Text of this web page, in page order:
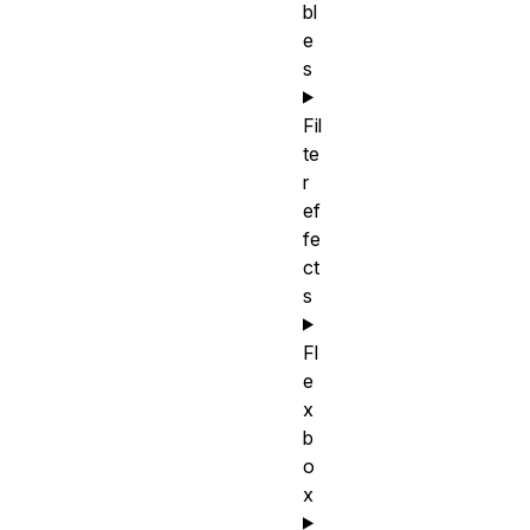
bl
e
s
Fil
te
r
ef
fe
ct
s
Fl
e
x
b
o
x